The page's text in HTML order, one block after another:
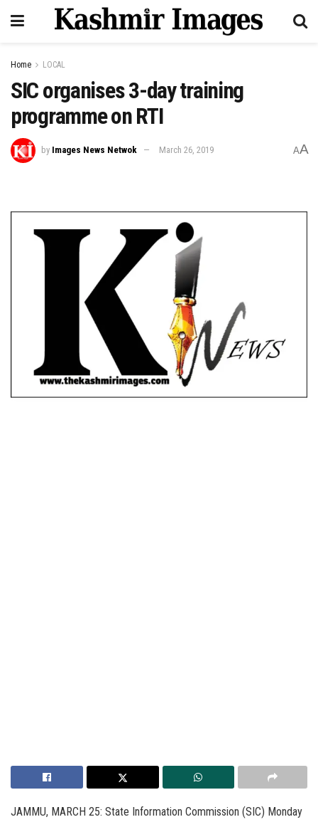
Home LOCAL
SIC organises 3-day training
programme on RTI
by Images News Netwok March 26, 2019 AA
JAMMU, MARCH 25: State Information Commission (SIC) Monday